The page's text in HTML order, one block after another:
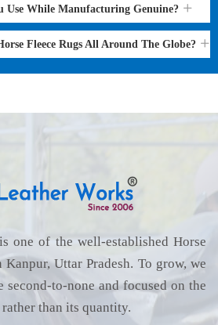
Use While Manufacturing Genuine?
Fleece Rugs All Around The Globe?
one of the well-established Horse
Uttar Pradesh. To grow, we
to-none and focused on the
than its quantity.